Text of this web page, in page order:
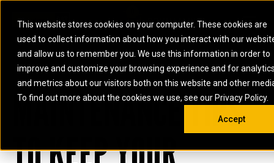
This website stores cookies on your computer. These cookies are
used to collect information about how you interact with our
and allow us to remember you. We use this information in order to
improve and customize your browsing experience and for
and metrics about our visitors both on this website and other
To find out more about the cookies we use, see our Privacy Policy.
Accept
ARTICULATED
TRUCKS
BACKHOE
LOADERS
COMPACTORS
ELECTRIC ROPE
SHOVELS
EXCAVATORS
MOTOR GRADERS
OFF-HIGHWAY
SKID STEER AND
COMPACT TRACK
LOADERS
UNDERGROUND -
HARD ROCK
WHEEL LOADERS
ELECTRIC
POWER
BATTERY
ENERGY
STORAGE
MARINE
POWER
SYSTEMS
AUXILIARY
ENGINES
INDUSTRIAL
DIESEL FIRE
PUMPS
INDUSTRIAL
DIESEL
OIL AND
GAS
ENERGY
STORAGE
SOLUTIONS
FIRE PUMP
GAS
ENGINES
SOUTH AFRICA
Open
MAINTENANCE TIPS